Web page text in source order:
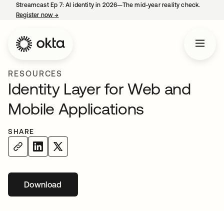
Streamcast Ep 7: AI identity in 2026—The mid-year reality check.
Register now→
RESOURCES
Identity Layer for Web and
Mobile Applications
SHARE
Downloadopens in a new tab